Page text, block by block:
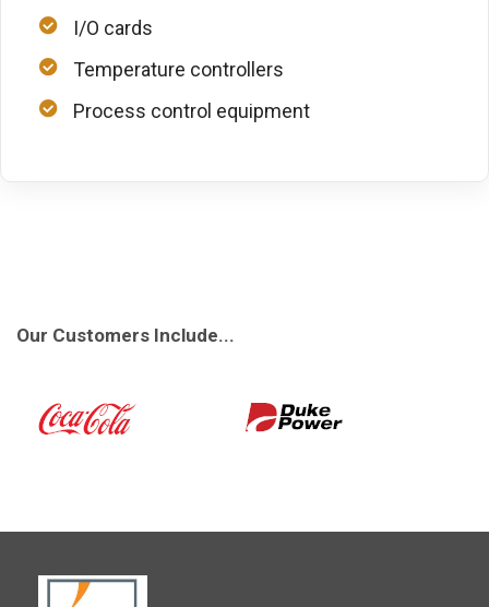
I/O cards
Temperature controllers
Process control equipment
Our Customers Include...